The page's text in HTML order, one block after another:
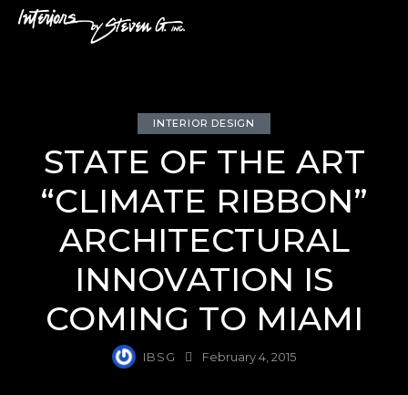
INTERIOR DESIGN
STATE OF THE ART
“CLIMATE RIBBON”
ARCHITECTURAL
INNOVATION IS
COMING TO MIAMI
IBSG February 4, 2015